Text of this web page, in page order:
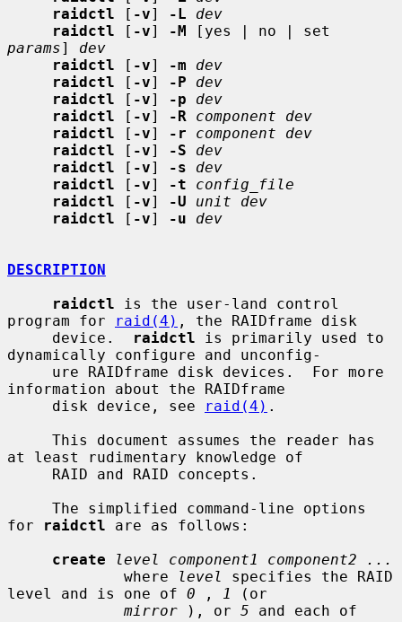
raidctl [ -v] -L
dev
raidctl [ -v] -M
params] dev
raidctl [ -v] -m
dev
raidctl [ -v] -P
dev
raidctl [ -v] -p
dev
raidctl [ -v] -R
component dev
raidctl [ -v] -r
component dev
raidctl [ -v] -S
dev
raidctl [ -v] -s
dev
raidctl [ -v] -t
config_file
raidctl [ -v] -U
unit dev
raidctl [ -v] -u dev
DESCRIPTION
raidctl is the user-land control
program for
raid(4) , the RAIDframe disk
     device.
raidctl is primarily used to
dynamically configure and unconfig-
information about the RAIDframe
     disk device, see
raid(4) .
at least rudimentary knowledge of
for
raidctl are as follows:
create
level component1 component2 ...
             where
level
specifies the RAID
level and is one of 0 , 1
(or
mirror ), or 5